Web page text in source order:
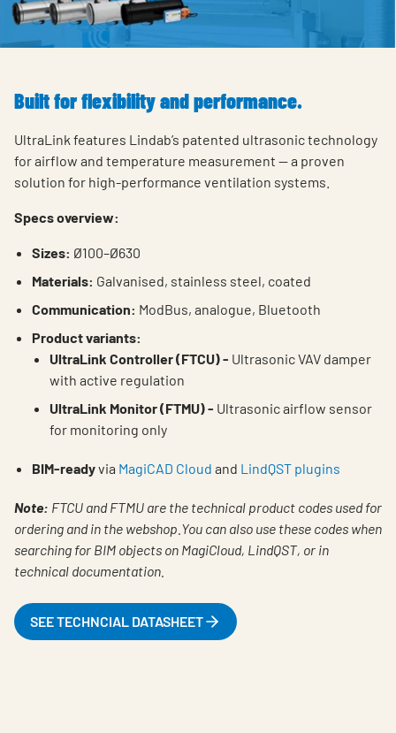
Built for flexibility and performance.
UltraLink features Lindab’s patented ultrasonic technology
for airflow and temperature measurement — a proven
solution for high-performance ventilation systems.
Specs overview:
Sizes: Ø100–Ø630
Materials: Galvanised, stainless steel, coated
Communication: ModBus, analogue, Bluetooth
Product variants:
UltraLink Controller (FTCU) - Ultrasonic VAV damper
with active regulation
UltraLink Monitor (FTMU) - Ultrasonic airflow sensor
for monitoring only
BIM-readyvia MagiCAD Cloud and LindQST plugins
Note: FTCU and FTMU are the technical product codes used for
ordering and in the webshop.You can also use these codes when
searching for BIM objects on MagiCloud, LindQST, or in
technical documentation.
SEE TECHNCIAL DATASHEET